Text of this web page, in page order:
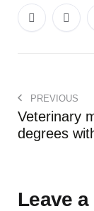
PREVIOUS
Veterinary
degrees
Leave